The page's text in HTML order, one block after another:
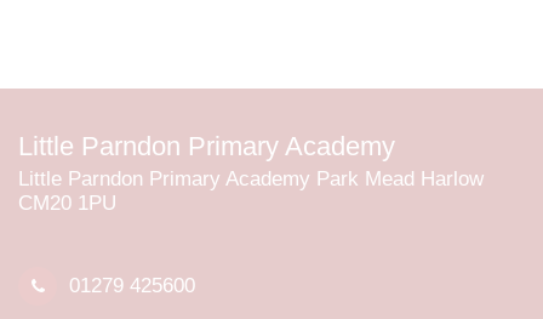
Little Parndon Primary Academy
Little Parndon Primary Academy Park Mead Harlow
CM20 1PU
01279 425600